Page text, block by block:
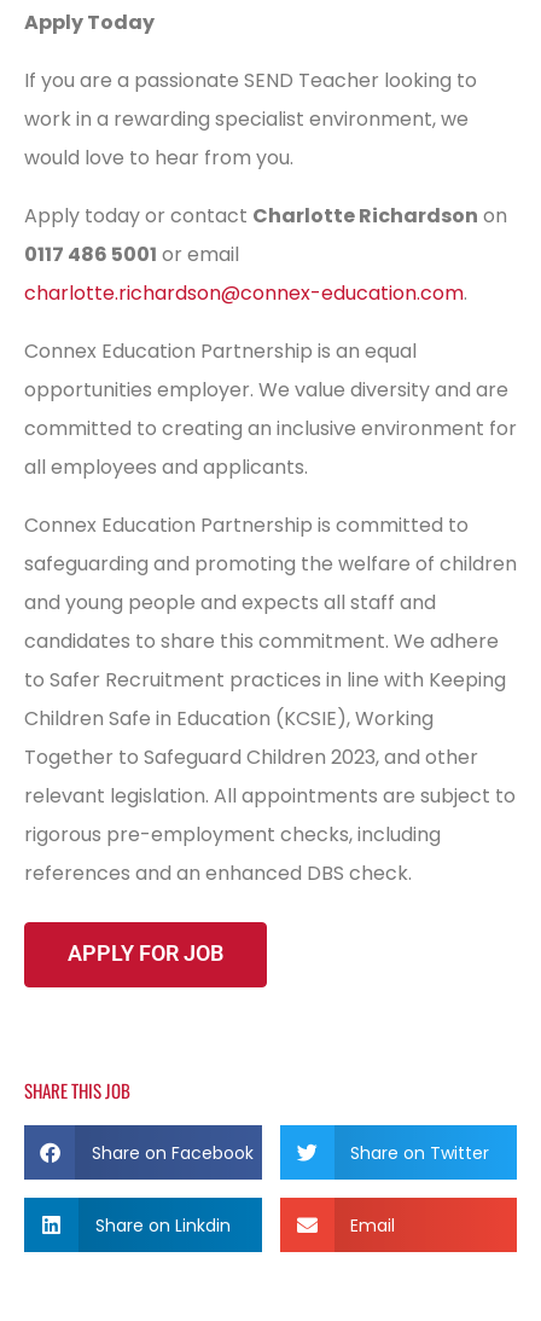
Apply Today
If you are a passionate SEND Teacher looking to
work in a rewarding specialist environment, we
would love to hear from you.
Apply today or contact Charlotte Richardson on
0117 486 5001 or email
charlotte.richardson@connex-education.com.
Connex Education Partnership is an equal
opportunities employer. We value diversity and are
committed to creating an inclusive environment for
all employees and applicants.
Connex Education Partnership is committed to
safeguarding and promoting the welfare of children
and young people and expects all staff and
candidates to share this commitment. We adhere
to Safer Recruitment practices in line with Keeping
Children Safe in Education (KCSIE), Working
Together to Safeguard Children 2023, and other
relevant legislation. All appointments are subject to
rigorous pre-employment checks, including
references and an enhanced DBS check.
SHARE THIS JOB
Share on Facebook Share on Twitter
Share on Linkdin Email